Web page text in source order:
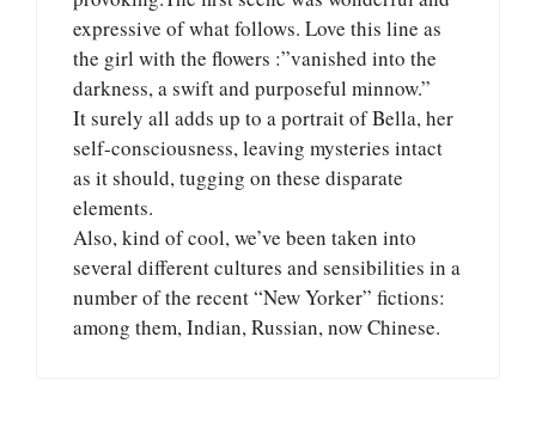
expressive of what follows. Love this line as
the girl with the flowers :”vanished into the
darkness, a swift and purposeful minnow.”
It surely all adds up to a portrait of Bella, her
self-consciousness, leaving mysteries intact
as it should, tugging on these disparate
elements.
Also, kind of cool, we’ve been taken into
several different cultures and sensibilities in a
number of the recent “New Yorker” fictions:
among them, Indian, Russian, now Chinese.